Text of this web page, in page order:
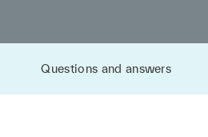
Questions and answers